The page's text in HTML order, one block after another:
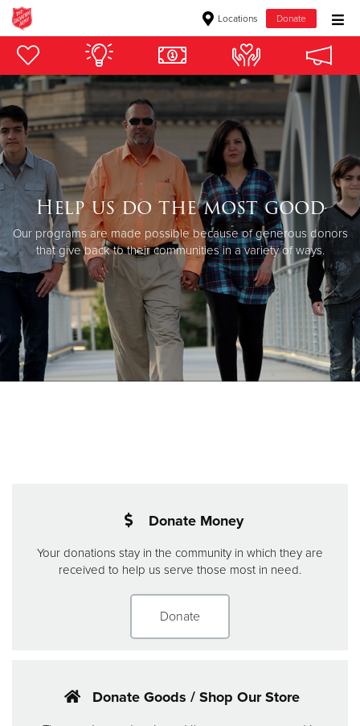
Locations Donate
Donate Goods
Donate Clothing, Furniture & Household Items
Give Now
$500
$250
$100
$50
Other
Help us do the most good
Our programs are made possible because of generous donors
that give back to their communities in a variety of ways.
Donate Money
Your donations stay in the community in which they are
received to help us serve those most in need.
Donate
Donate Goods / Shop Our Store